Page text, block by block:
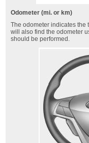
Odometer (mi. or km)
The odometer indicates the
will also find the odometer
should be performed.